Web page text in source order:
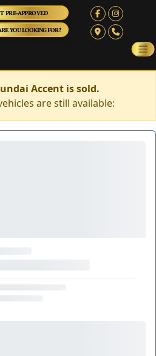
PRE-APPROVED
YOU LOOKING FOR?
Accent is sold.
are still available: